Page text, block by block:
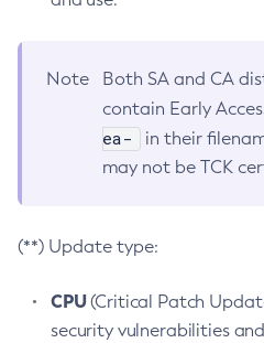
Note
Both SA and CA
contain Early
ea-
in their
may not be TCK
(**) Update type:
CPU(Critical Patch
security vulnerabilities